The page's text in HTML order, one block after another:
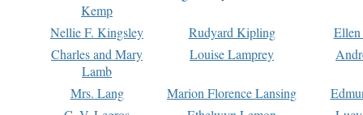
Kemp
Nellie F. Kingsley Rudyard Kipling
Charles and Mary
Lamb
Louise Lamprey
Mrs. Lang Marion Florence Lansing